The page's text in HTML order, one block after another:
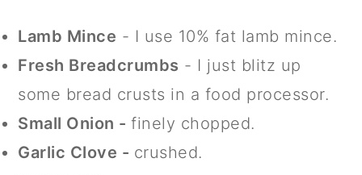
Lamb Mince - I use 10% fat lamb mince.
Fresh Breadcrumbs - I just blitz up
some bread crusts in a food processor.
Small Onion -finely chopped.
Garlic Clove - crushed.